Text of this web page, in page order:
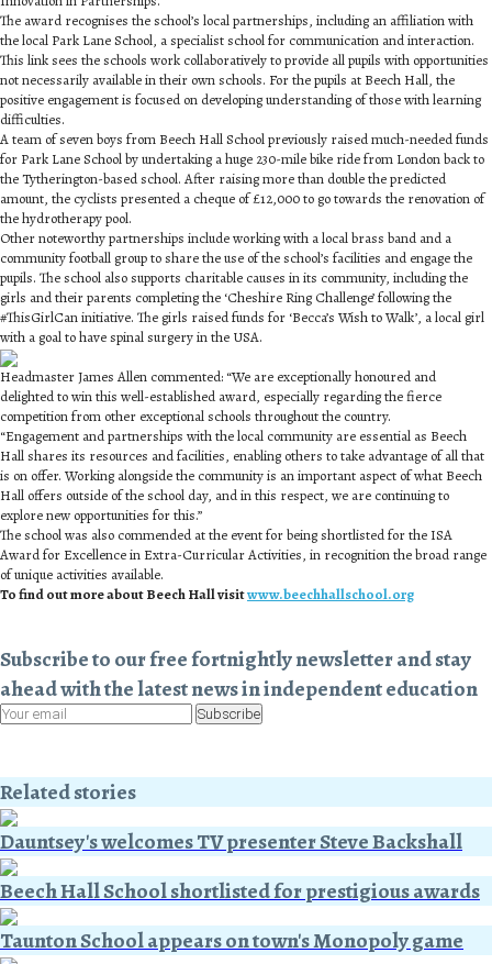
The award recognises the school’s local partnerships, including an affiliation with
the local Park Lane School, a specialist school for communication and interaction.
This link sees the schools work collaboratively to provide all pupils with opportunities
not necessarily available in their own schools. For the pupils at Beech Hall, the
positive engagement is focused on developing understanding of those with learning
difficulties.
A team of seven boys from Beech Hall School previously raised much-needed funds
for Park Lane School by undertaking a huge 230-mile bike ride from London back to
the Tytherington-based school. After raising more than double the predicted
amount, the cyclists presented a cheque of £12,000 to go towards the renovation of
the hydrotherapy pool.
Other noteworthy partnerships include working with a local brass band and a
community football group to share the use of the school’s facilities and engage the
pupils. The school also supports charitable causes in its community, including the
girls and their parents completing the ‘Cheshire Ring Challenge’ following the
#ThisGirlCan initiative. The girls raised funds for ‘Becca’s Wish to Walk’, a local girl
with a goal to have spinal surgery in the USA.
Headmaster James Allen commented: “We are exceptionally honoured and
delighted to win this well-established award, especially regarding the fierce
competition from other exceptional schools throughout the country.
“Engagement and partnerships with the local community are essential as Beech
Hall shares its resources and facilities, enabling others to take advantage of all that
is on offer. Working alongside the community is an important aspect of what Beech
Hall offers outside of the school day, and in this respect, we are continuing to
explore new opportunities for this.”
The school was also commended at the event for being shortlisted for the ISA
Award for Excellence in Extra-Curricular Activities, in recognition the broad range
of unique activities available.
To find out more about Beech Hall visitwww.beechhallschool.org
Subscribe to our free fortnightly newsletter and stay
ahead with the latest news in independent education
Subscribe
Related stories
Dauntsey's welcomes TV presenter Steve Backshall
Beech Hall School shortlisted for prestigious awards
Taunton School appears on town's Monopoly game